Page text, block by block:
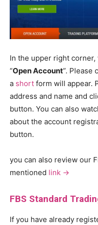
In the upper right
“Open Account”. Please
a short form will appear.
address and name and
button. You can also
about the account
button.
you can also review our
mentioned link ->
FBS Standard
If you have already